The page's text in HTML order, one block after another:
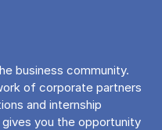
business community.
of corporate partners
and internship
you the opportunity